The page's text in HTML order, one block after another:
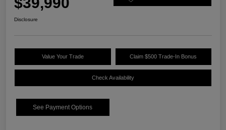
Disclosure
Value Your Trade Claim $500 Trade-In Bonus
Check Availability
See Payment Options